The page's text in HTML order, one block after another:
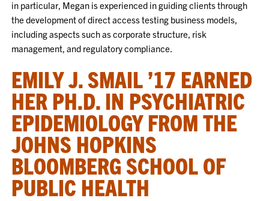
in particular, Megan is experienced in guiding clients through
the development of direct access testing business models,
including aspects such as corporate structure, risk
management, and regulatory compliance.
EMILY J. SMAIL ’17 EARNED
HER PH.D. IN PSYCHIATRIC
EPIDEMIOLOGY FROM THE
JOHNS HOPKINS
BLOOMBERG SCHOOL OF
PUBLIC HEALTH